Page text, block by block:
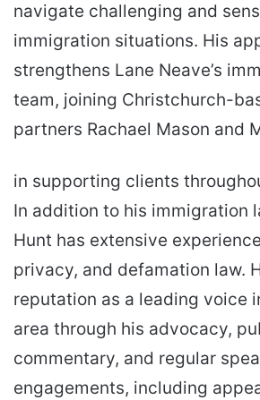
navigate challenging and
immigration situations. His
strengthens Lane Neave’s
team, joining Christchurch-
partners Rachael Mason and
in supporting clients
In addition to his immigration
Hunt has extensive
privacy, and defamation law.
reputation as a leading voice
area through his advocacy,
commentary, and regular
engagements, including